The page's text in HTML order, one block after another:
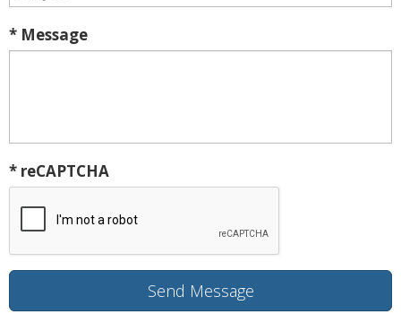
* Message
* reCAPTCHA